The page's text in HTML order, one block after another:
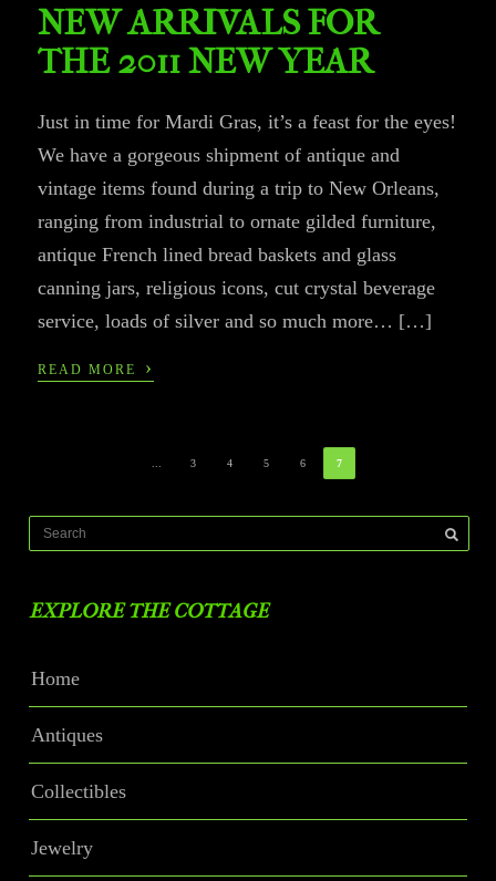
NEW ARRIVALS FOR
THE 2011 NEW YEAR
Just in time for Mardi Gras, it’s a feast for the eyes!
We have a gorgeous shipment of antique and
vintage items found during a trip to New Orleans,
ranging from industrial to ornate gilded furniture,
antique French lined bread baskets and glass
canning jars, religious icons, cut crystal beverage
service, loads of silver and so much more… […]
READ MORE ›
3 4 5 6 7
EXPLORE THE COTTAGE
Home
Antiques
Collectibles
Jewelry